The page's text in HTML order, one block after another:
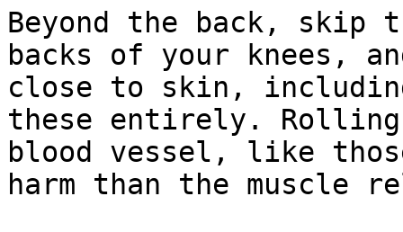
Beyond the back,
backs of your knees,
close to skin,
these entirely.
blood vessel, like
harm than the muscle